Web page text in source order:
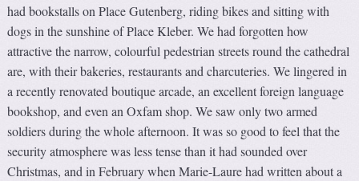
had bookstalls on Place Gutenberg, riding bikes and sitting with
dogs in the sunshine of Place Kleber. We had forgotten how
attractive the narrow, colourful pedestrian streets round the cathedral
are, with their bakeries, restaurants and charcuteries. We lingered in
a recently renovated boutique arcade, an excellent foreign language
bookshop, and even an Oxfam shop. We saw only two armed
soldiers during the whole afternoon. It was so good to feel that the
security atmosphere was less tense than it had sounded over
Christmas, and in February when Marie-Laure had written about a